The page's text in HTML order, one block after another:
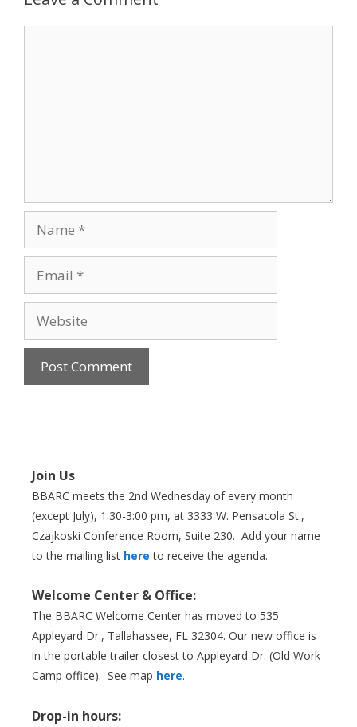
Join Us
BBARC meets the 2nd Wednesday of every month
(except July), 1:30-3:00 pm, at 3333 W. Pensacola St.,
Czajkoski Conference Room, Suite 230. Add your name
to the mailing list here to receive the agenda.
Welcome Center & Office:
The BBARC Welcome Center has moved to 535
Appleyard Dr., Tallahassee, FL 32304. Our new office is
in the portable trailer closest to Appleyard Dr. (Old Work
Camp office). See map here.
Drop-in hours: